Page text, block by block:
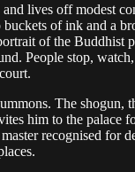
lives off modest
buckets of ink and a
of the Buddhist
People stop,
The shogun,
him to the palace
recognised for